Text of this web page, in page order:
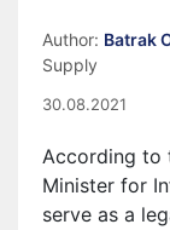
Author: Batrak
Supply
30.08.2021
According to
Minister for
serve as a